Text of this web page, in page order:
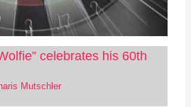
celebrates his 60th
Mutschler